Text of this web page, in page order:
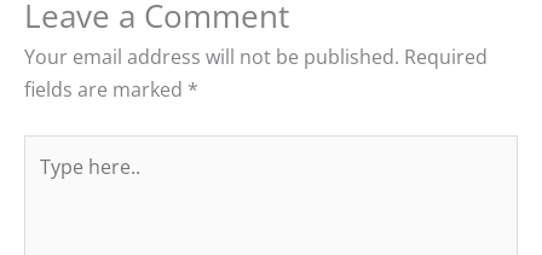
Leave a Comment
Your email address will not be published. Required
fields are marked *
here..